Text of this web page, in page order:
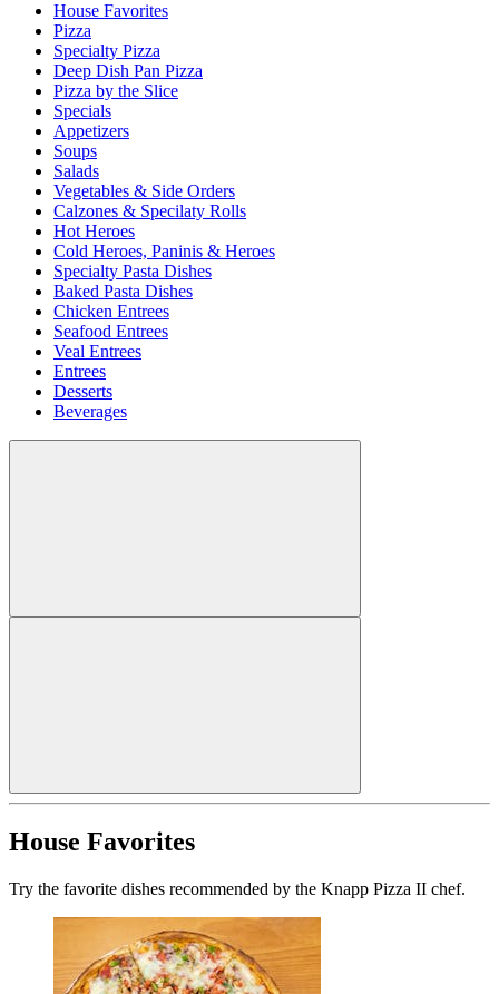
House Favorites
Pizza
Specialty Pizza
Deep Dish Pan Pizza
Pizza by the Slice
Specials
Appetizers
Soups
Salads
Vegetables & Side Orders
Calzones & Specilaty Rolls
Hot Heroes
Cold Heroes, Paninis & Heroes
Specialty Pasta Dishes
Baked Pasta Dishes
Chicken Entrees
Seafood Entrees
Veal Entrees
Entrees
Desserts
Beverages
House Favorites
Try the favorite dishes recommended by the Knapp Pizza II chef.